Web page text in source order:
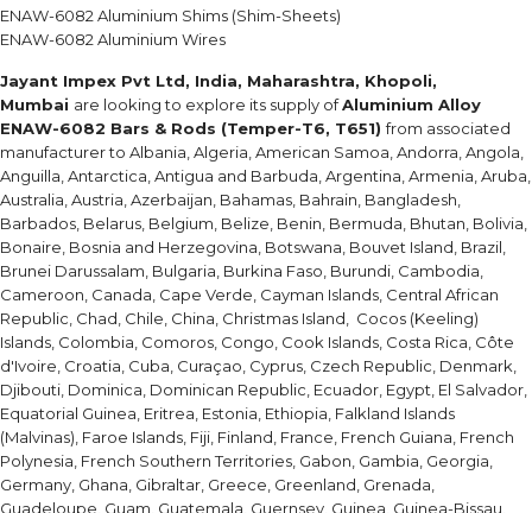
ENAW-6082 Aluminium Shims (Shim-Sheets)
ENAW-6082 Aluminium Wires
Jayant Impex Pvt Ltd, India, Maharashtra, Khopoli,
Mumbai are looking to explore its supply ofAluminium Alloy
ENAW-6082 Bars & Rods (Temper-T6, T651)from associated
manufacturer to Albania, Algeria, American Samoa, Andorra, Angola,
Anguilla, Antarctica, Antigua and Barbuda, Argentina, Armenia, Aruba,
Australia, Austria, Azerbaijan, Bahamas, Bahrain, Bangladesh,
Barbados, Belarus, Belgium, Belize, Benin, Bermuda, Bhutan, Bolivia,
Bonaire, Bosnia and Herzegovina, Botswana, Bouvet Island, Brazil,
Brunei Darussalam, Bulgaria, Burkina Faso, Burundi, Cambodia,
Cameroon, Canada, Cape Verde, Cayman Islands, Central African
Republic, Chad, Chile, China, Christmas Island, Cocos (Keeling)
Islands, Colombia, Comoros, Congo, Cook Islands, Costa Rica, Côte
d'Ivoire, Croatia, Cuba, Curaçao, Cyprus, Czech Republic, Denmark,
Djibouti, Dominica, Dominican Republic, Ecuador, Egypt, El Salvador,
Equatorial Guinea, Eritrea, Estonia, Ethiopia, Falkland Islands
(Malvinas), Faroe Islands, Fiji, Finland, France, French Guiana, French
Polynesia, French Southern Territories, Gabon, Gambia, Georgia,
Germany, Ghana, Gibraltar, Greece, Greenland, Grenada,
Guadeloupe, Guam, Guatemala, Guernsey, Guinea, Guinea-Bissau,